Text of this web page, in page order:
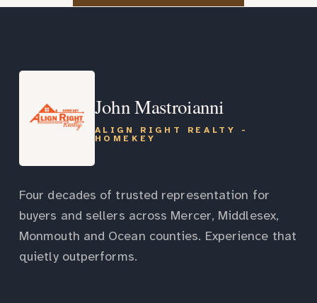
John Mastroianni
ALIGN RIGHT REALTY -
HOMEKEY
Four decades of trusted representation for
buyers and sellers across Mercer, Middlesex,
Monmouth and Ocean counties. Experience that
quietly outperforms.